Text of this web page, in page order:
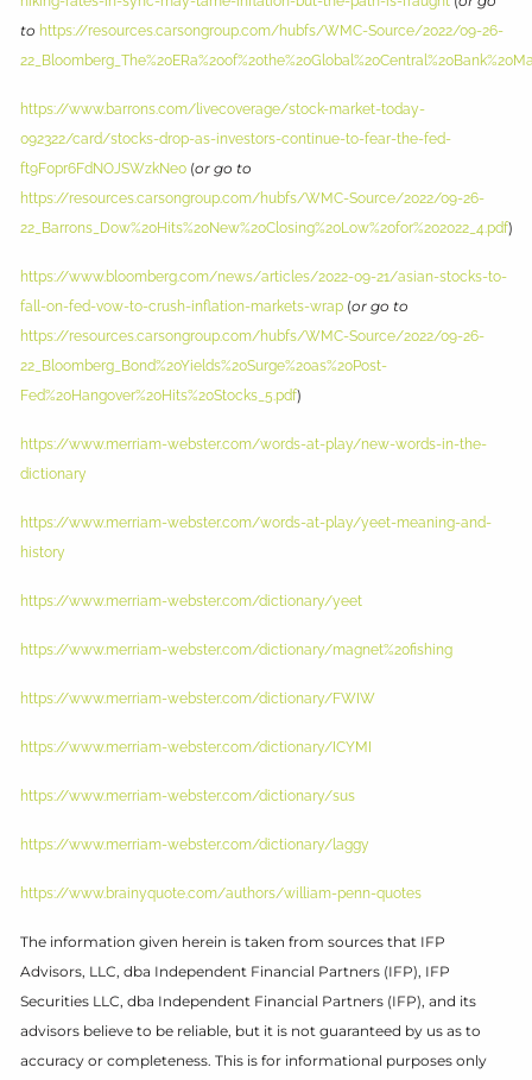
to https://resources.carsongroup.com/hubfs/WMC-Source/2022/09-26-
https://www.barrons.com/livecoverage/stock-market-today-
092322/card/stocks-drop-as-investors-continue-to-fear-the-fed-
ft9F0pr6FdNOJSWzkNe0 (or go to
https://resources.carsongroup.com/hubfs/WMC-Source/2022/09-26-
22_Barrons_Dow%20Hits%20New%20Closing%20Low%20for%202022_4.pdf)
https://www.bloomberg.com/news/articles/2022-09-21/asian-stocks-to-
fall-on-fed-vow-to-crush-inflation-markets-wrap (or go to
https://resources.carsongroup.com/hubfs/WMC-Source/2022/09-26-
22_Bloomberg_Bond%20Yields%20Surge%20as%20Post-
Fed%20Hangover%20Hits%20Stocks_5.pdf)
https://www.merriam-webster.com/words-at-play/new-words-in-the-
dictionary
https://www.merriam-webster.com/words-at-play/yeet-meaning-and-
history
https://www.merriam-webster.com/dictionary/yeet
https://www.merriam-webster.com/dictionary/magnet%20fishing
https://www.merriam-webster.com/dictionary/FWIW
https://www.merriam-webster.com/dictionary/ICYMI
https://www.merriam-webster.com/dictionary/sus
https://www.merriam-webster.com/dictionary/laggy
https://www.brainyquote.com/authors/william-penn-quotes
The information given herein is taken from sources that IFP
Advisors, LLC, dba Independent Financial Partners (IFP), IFP
Securities LLC, dba Independent Financial Partners (IFP), and its
advisors believe to be reliable, but it is not guaranteed by us as to
accuracy or completeness. This is for informational purposes only